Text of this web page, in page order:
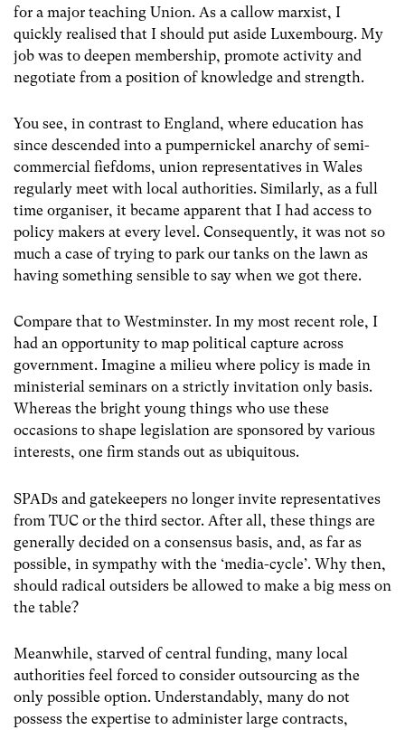
for a major teaching Union. As a callow marxist, I
quickly realised that I should put aside Luxembourg. My
job was to deepen membership, promote activity and
negotiate from a position of knowledge and strength.
You see, in contrast to England, where education has
since descended into a pumpernickel anarchy of semi-
commercial fiefdoms, union representatives in Wales
regularly meet with local authorities. Similarly, as a full
time organiser, it became apparent that I had access to
policy makers at every level. Consequently, it was not so
much a case of trying to park our tanks on the lawn as
having something sensible to say when we got there.
Compare that to Westminster. In my most recent role, I
had an opportunity to map political capture across
government. Imagine a milieu where policy is made in
ministerial seminars on a strictly invitation only basis.
Whereas the bright young things who use these
occasions to shape legislation are sponsored by various
interests, one firm stands out as ubiquitous.
SPADs and gatekeepers no longer invite representatives
from TUC or the third sector. After all, these things are
generally decided on a consensus basis, and, as far as
possible, in sympathy with the ‘media-cycle’. Why then,
should radical outsiders be allowed to make a big mess on
the table?
Meanwhile, starved of central funding, many local
authorities feel forced to consider outsourcing as the
only possible option. Understandably, many do not
possess the expertise to administer large contracts,